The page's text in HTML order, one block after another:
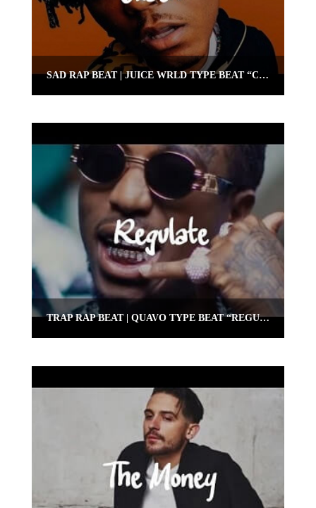
SAD RAP BEAT | JUICE WRLD TYPE BEAT “CRASH” | OMNIBEATS.COM
TRAP RAP BEAT | QUAVO TYPE BEAT “REGULATE” | OMNIBEATS.COM